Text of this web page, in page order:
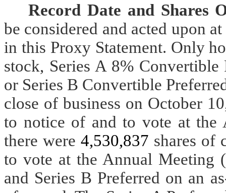
Record Date and Shares
be considered and acted upon
in this Proxy Statement. Only
stock, Series A 8%
or Series B Convertible
close of business on October
to notice of and to vote at the
there were 4,530,837 shares of
to vote at the Annual Meeting
and Series B Preferred on an